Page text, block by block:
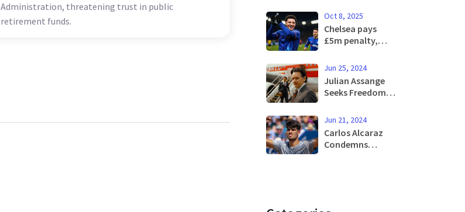
Administration, threatening trust in public
retirement funds.
Formula 1’s
Historic Dilemma
with Innovative
Solutions
Oct 8, 2025
Chelsea pays
£5m penalty,
Sancho back to
Man United
Jun 25, 2024
Julian Assange
Seeks Freedom
Guilty in Saipan
Court
Jun 21, 2024
Carlos Alcaraz
Condemns